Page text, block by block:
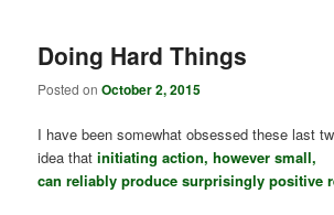
Doing Hard Things
Posted onOctober 2, 2015
I have been somewhat obsessed these last
idea thatinitiating action, however small,
can reliably produce surprisingly positive